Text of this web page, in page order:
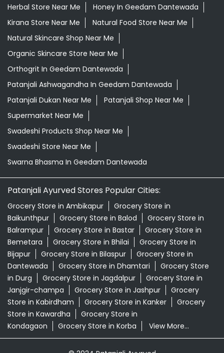
Herbal Store Near Me
Honey In Geedam Dantewada
Kirana Store Near Me
Natural Food Store Near Me
Natural Skincare Shop Near Me
Organic Skincare Store Near Me
Orthogrit In Geedam Dantewada
Patanjali Ashwagandha In Geedam Dantewada
Patanjali Dukan Near Me
Patanjali Shop Near Me
Supermarket Near Me
Swadeshi Products Shop Near Me
Swadeshi Store Near Me
Swarna Bhasma In Geedam Dantewada
Patanjali Ayurved Stores Popular Cities:
Grocery Store in Ambikapur
Grocery Store in
Baikunthpur
Grocery Store in Balod
Grocery Store in
Balrampur
Grocery Store in Bastar
Grocery Store in
Bemetara
Grocery Store in Bhilai
Grocery Store in
Bijapur
Grocery Store in Bilaspur
Grocery Store in
Dantewada
Grocery Store in Dhamtari
Grocery Store
in Durg
Grocery Store in Jagdalpur
Grocery Store in
Janjgir-champa
Grocery Store in Jashpur
Grocery
Store in Kabirdham
Grocery Store in Kanker
Grocery
Store in Kawardha
Grocery Store in
Kondagaon
Grocery Store in Korba View More...